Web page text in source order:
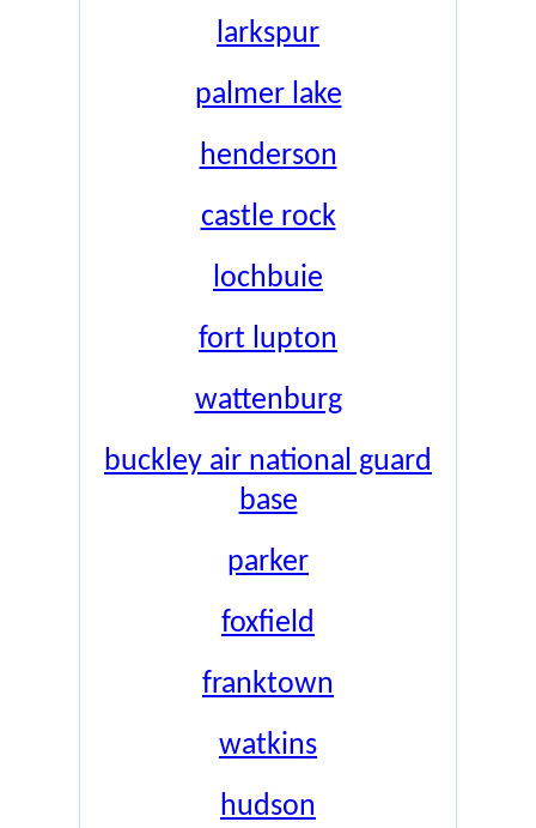
larkspur
palmer lake
henderson
castle rock
lochbuie
fort lupton
wattenburg
buckley air national guard
base
parker
foxfield
franktown
watkins
hudson